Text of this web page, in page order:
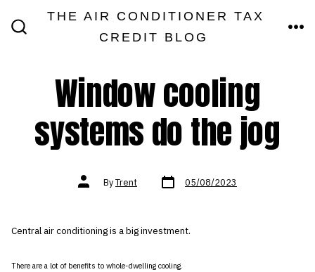
THE AIR CONDITIONER TAX
CREDIT BLOG
Window cooling
systems do the jog
Post
authorByTrent Post
date 05/08/2023
Central air conditioning is a big investment.
There are a lot of benefits to whole-dwelling cooling.